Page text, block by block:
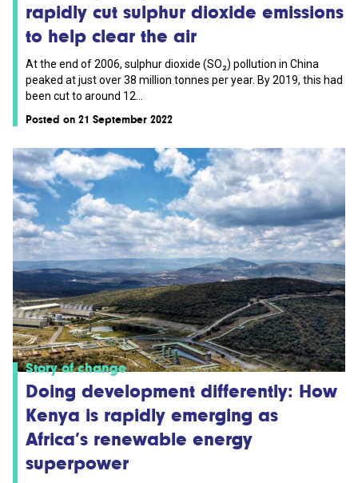
rapidly cut sulphur dioxide emissions
to help clear the air
At the end of 2006, sulphur dioxide (SO₂) pollution in China
peaked at just over 38 million tonnes per year. By 2019, this had
been cut to around 12...
Posted on 21 September 2022
Story of change
Doing development differently: How
Kenya is rapidly emerging as
Africa’s renewable energy
superpower